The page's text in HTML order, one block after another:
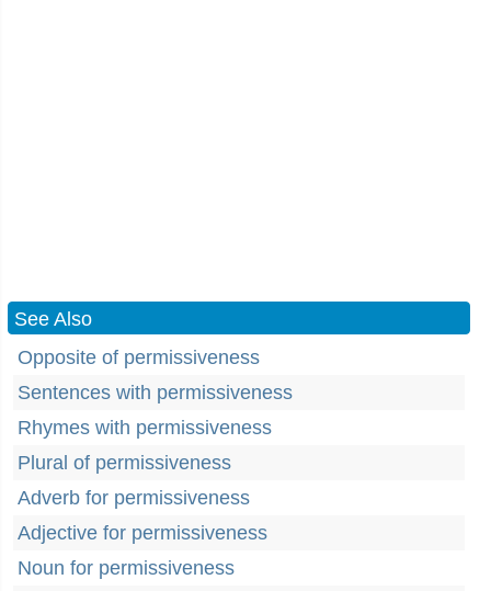
See Also
Opposite of permissiveness
Sentences with permissiveness
Rhymes with permissiveness
Plural of permissiveness
Adverb for permissiveness
Adjective for permissiveness
Noun for permissiveness